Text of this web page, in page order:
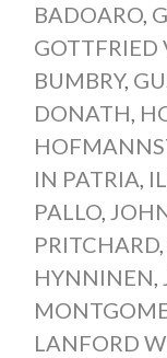
BADOARO,
GOTTFRIED
BUMBRY,
DONATH,
IN PATRIA,
PALLO,
PRITCHARD,
HYNNINEN,
LANFORD